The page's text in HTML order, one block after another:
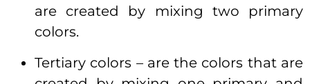
are created by mixing two primary
colors.
Tertiary colors – are the colors that are